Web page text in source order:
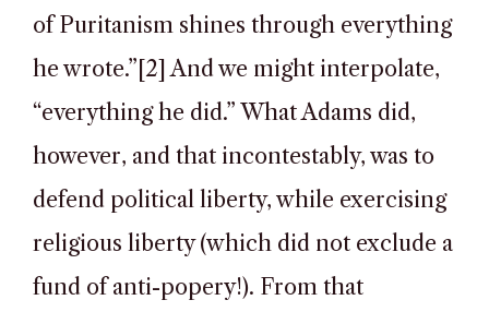
of Puritanism shines through everything
he wrote.”[2] And we might interpolate,
“everything he did.” What Adams did,
however, and that incontestably, was to
defend political liberty, while exercising
religious liberty (which did not exclude a
fund of anti-popery!). From that